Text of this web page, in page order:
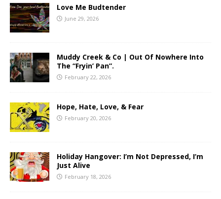
Love Me Budtender
June 29, 2026
Muddy Creek & Co | Out Of Nowhere Into
The “Fryin’ Pan”.
February 22, 2026
Hope, Hate, Love, & Fear
February 20, 2026
Holiday Hangover: I’m Not Depressed, I’m
Just Alive
February 18, 2026